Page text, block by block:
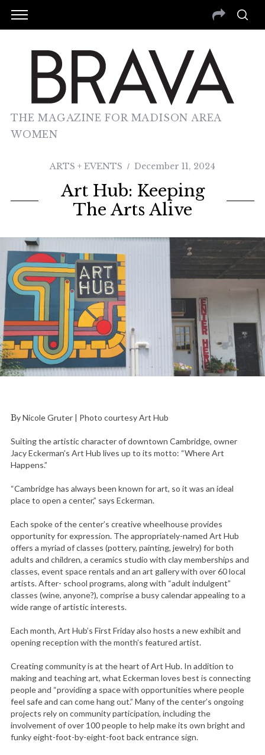
THE MAGAZINE FOR MADISON AREA
WOMEN
ARTS + EVENTS December 11, 2024
Art Hub: Keeping
The Arts Alive
By Nicole Gruter | Photo courtesy Art Hub
Suiting the artistic character of downtown Cambridge, owner
Jacy Eckerman’s Art Hub lives up to its motto: “Where Art
Happens.”
“Cambridge has always been known for art, so it was an ideal
place to open a center,” says Eckerman.
Each spoke of the center’s creative wheelhouse provides
opportunity for expression. The appropriately-named Art Hub
offers a myriad of classes (pottery, painting, jewelry) for both
adults and children, a ceramics studio with clay memberships and
classes, event space rentals and an art gallery with over 60 local
artists. After- school programs, along with “adult indulgent”
classes (wine, anyone?), comprise a busy calendar appealing to a
wide range of artistic interests.
Each month, Art Hub’s First Friday also hosts a new exhibit and
opening reception with the month’s featured artist.
Creating community is at the heart of Art Hub. In addition to
making and teaching art, what Eckerman loves best is connecting
people and “providing a space with opportunities where people
feel safe and can come hang out.” Many of the center’s ongoing
projects rely on community participation, including the
involvement of over 100 people to help make its own bright and
funky eight-foot-by-eight-foot back entrance sign.